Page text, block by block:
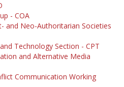
- COA
and Neo-Authoritarian Societies
Technology Section - CPT
and Alternative Media
Communication Working